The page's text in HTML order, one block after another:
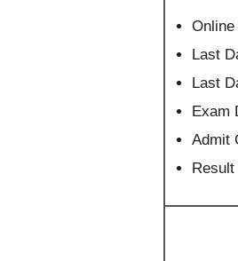
Last
Last
Exam
Admit